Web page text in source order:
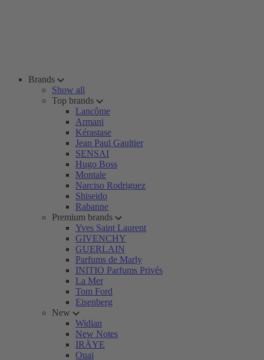
Brands
Show all
Top brands
Lancôme
Armani
Kérastase
Jean Paul Gaultier
SENSAI
Hugo Boss
Montale
Narciso Rodriguez
Shiseido
Rabanne
Premium brands
Yves Saint Laurent
GIVENCHY
GUERLAIN
Parfums de Marly
INITIO Parfums Privés
La Mer
Tom Ford
Eisenberg
New
Widian
New Notes
IRÄYE
Ouai